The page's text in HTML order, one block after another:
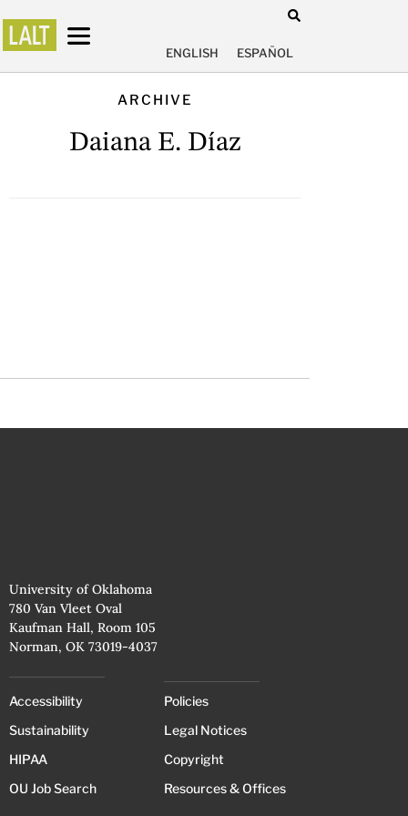
ENGLISH ESPAÑOL
ARCHIVE
Daiana E. Díaz
University of Oklahoma
780 Van Vleet Oval
Kaufman Hall, Room 105
Norman, OK 73019-4037
Accessibility
Sustainability
HIPAA
OU Job Search
Policies
Legal Notices
Copyright
Resources & Offices